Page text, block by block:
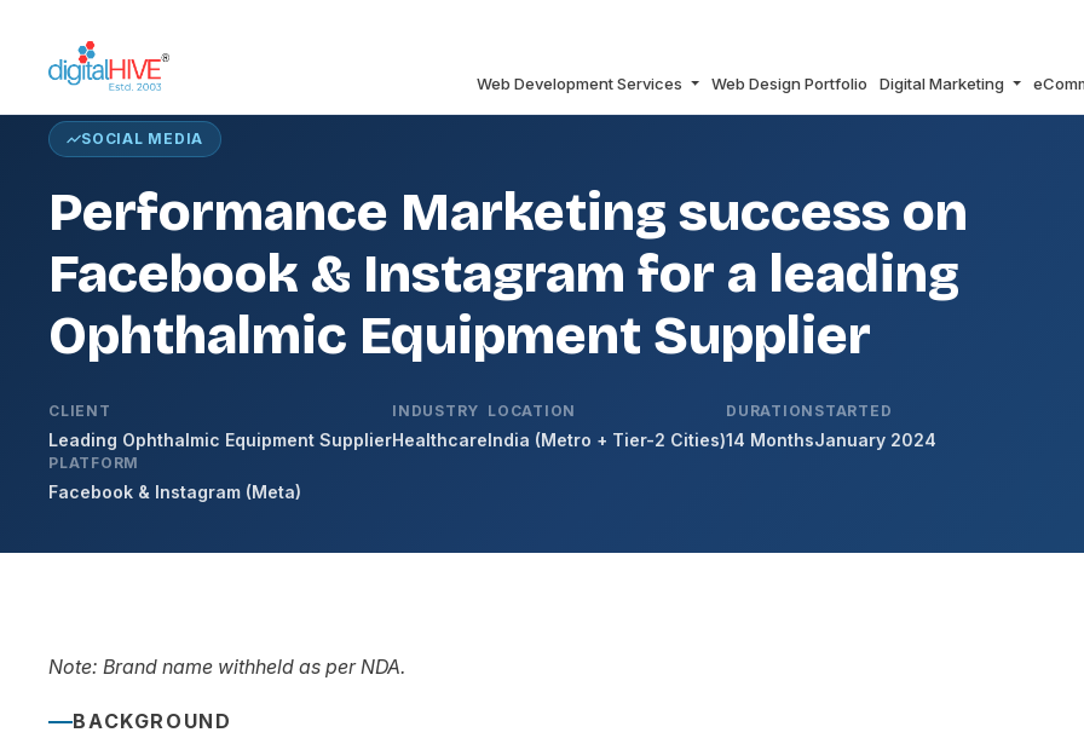
Web Development Services Web Design Portfolio Digital Marketing
SOCIAL MEDIA
Performance Marketing success on
Facebook & Instagram for a leading
Ophthalmic Equipment Supplier
CLIENT
Leading Ophthalmic Equipment Supplier
INDUSTRY
Healthcare
LOCATION
India (Metro + Tier-2 Cities)
DURATION
14 Months
STARTED
January 2024
PLATFORM
Facebook & Instagram (Meta)
Note: Brand name withheld as per NDA.
BACKGROUND